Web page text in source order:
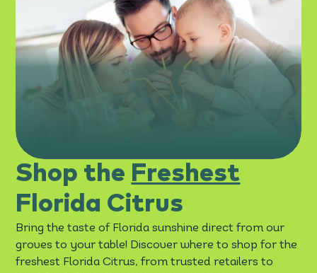
Shop the Freshest
Florida Citrus
Bring the taste of Florida sunshine direct from our
groves to your table! Discover where to shop for the
freshest Florida Citrus, from trusted retailers to